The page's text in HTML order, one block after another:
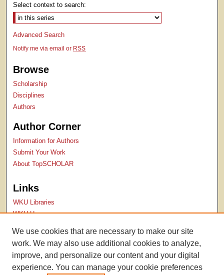
Select context to search:
Advanced Search
Notify me via email or RSS
Browse
Scholarship
Disciplines
Authors
Author Corner
Information for Authors
Submit Your Work
About TopSCHOLAR
Links
WKU Libraries
WKU Homepage
Contact Us
We use cookies that are necessary to make our site
work. We may also use additional cookies to analyze,
improve, and personalize our content and your digital
experience. You can manage your cookie preferences